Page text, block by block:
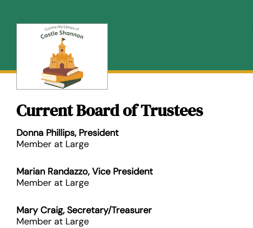
Current Board of Trustees
Donna Phillips, President
Member at Large
Marian Randazzo, Vice President
Member at Large
Mary Craig, Secretary/Treasurer
Member at Large